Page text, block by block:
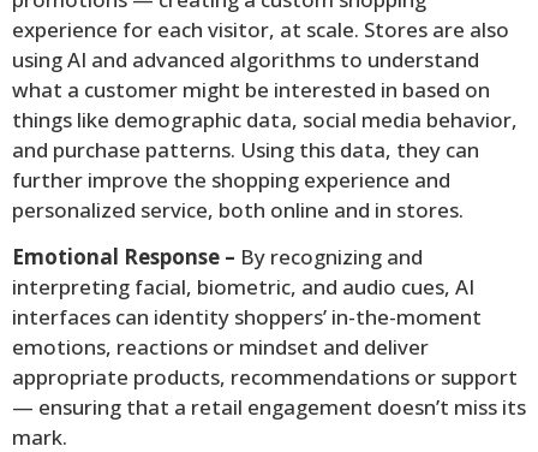
experience for each visitor, at scale. Stores are also
using AI and advanced algorithms to understand
what a customer might be interested in based on
things like demographic data, social media behavior,
and purchase patterns. Using this data, they can
further improve the shopping experience and
personalized service, both online and in stores.
Emotional Response – By recognizing and
interpreting facial, biometric, and audio cues, AI
interfaces can identity shoppers’ in-the-moment
emotions, reactions or mindset and deliver
appropriate products, recommendations or support
— ensuring that a retail engagement doesn’t miss its
mark.